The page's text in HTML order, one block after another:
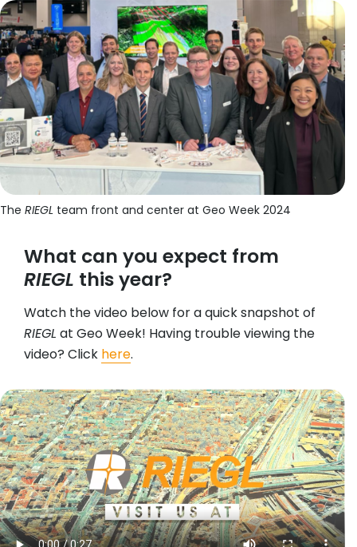
The RIEGL team front and center at Geo Week 2024
What can you expect from
RIEGL this year?
Watch the video below for a quick snapshot of
RIEGL at Geo Week! Having trouble viewing the
video? Click here.